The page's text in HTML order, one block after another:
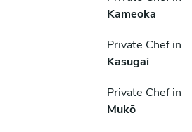
Kameoka
Private Chef in
Kasugai
Private Chef in
Mukō